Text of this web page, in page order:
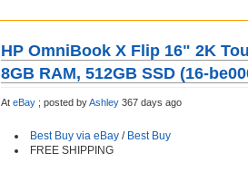
HP OmniBook X Flip 16" 2K
8GB RAM, 512GB SSD (16-
At eBay ; posted byAshley 367 days ago
Best Buy via eBay / Best Buy
FREE SHIPPING